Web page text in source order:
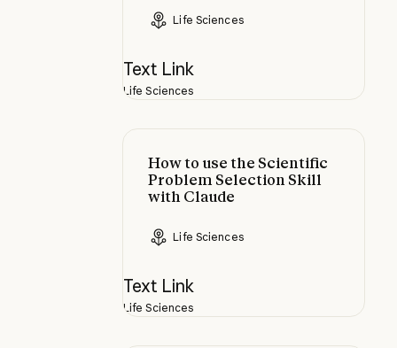
Life Sciences
Text Link
Life Sciences
How to use the Scientific
Problem Selection Skill
with Claude
Life Sciences
How to use the Scientific
Text Link
Life Sciences